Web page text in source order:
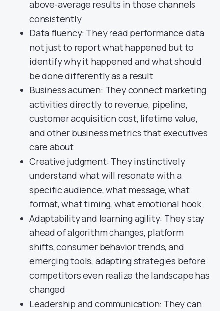
above-average results in those channels
consistently
Data fluency: They read performance data
not just to report what happened but to
identify why it happened and what should
be done differently as a result
Business acumen: They connect marketing
activities directly to revenue, pipeline,
customer acquisition cost, lifetime value,
and other business metrics that executives
care about
Creative judgment: They instinctively
understand what will resonate with a
specific audience, what message, what
format, what timing, what emotional hook
Adaptability and learning agility: They stay
ahead of algorithm changes, platform
shifts, consumer behavior trends, and
emerging tools, adapting strategies before
competitors even realize the landscape has
changed
Leadership and communication: They can